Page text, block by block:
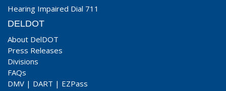
Hearing Impaired Dial 711
DELDOT
About DelDOT
Press Releases
Divisions
FAQs
DMV | DART | EZPass